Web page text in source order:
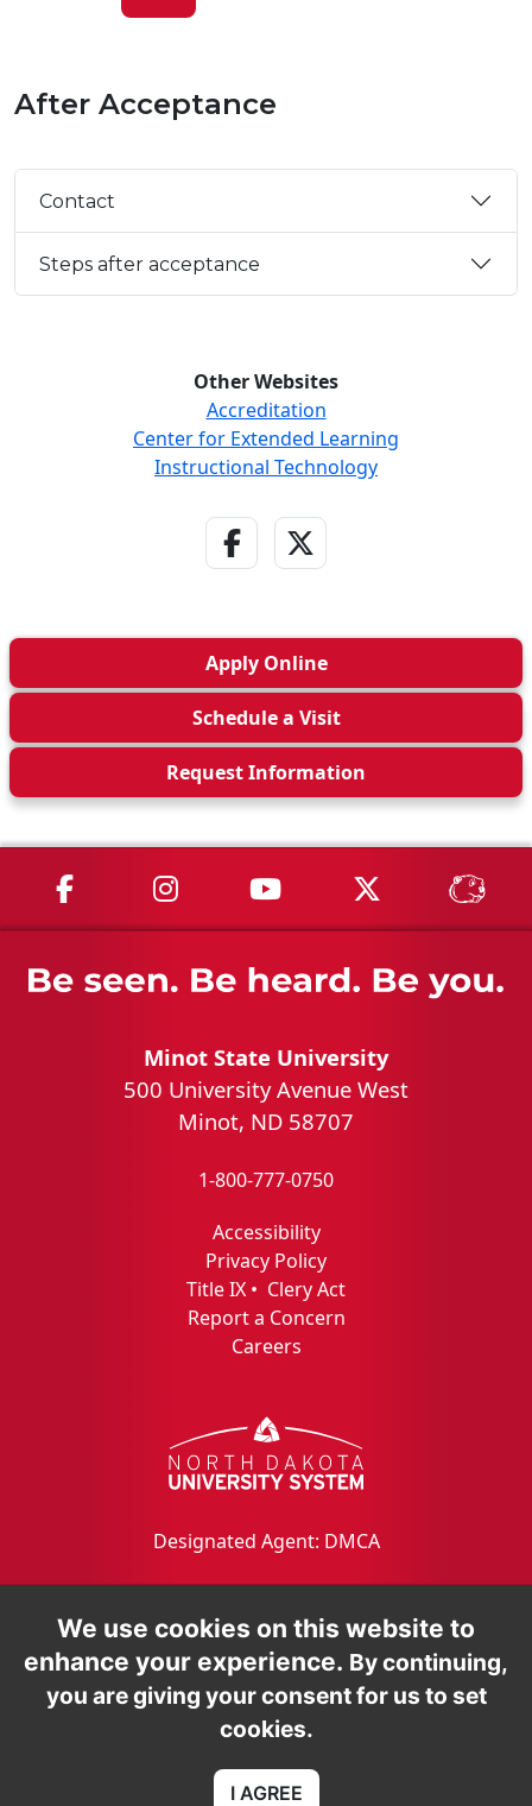
After Acceptance
Contact
Steps after acceptance
Other Websites
Accreditation
Center for Extended Learning
Instructional Technology
Facebook Link
Twitter - X Link
ApplyOnline
Schedule a Visit
Request Information
MSU on Facebook
MSU on Instagram
MSU on YouTube
MSU on X
Minot State University
500 University Avenue West
Minot, ND 58707
1-800-777-0750
Accessibility
Privacy Policy
Title IX • Clery Act
Report a Concern
Careers
Designated Agent: DMCA
We use cookies on this website to
enhance your experience. By continuing,
you are giving your consent for us to set
cookies.
I AGREE